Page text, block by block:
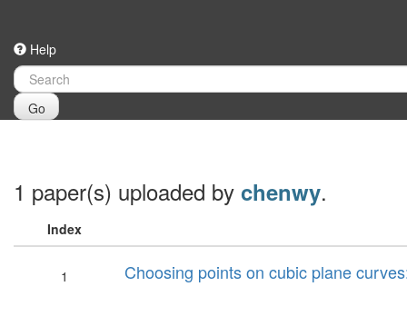
Help
Go
1 paper(s) uploaded by chenwy.
Index
1 Choosing points on cubic plane